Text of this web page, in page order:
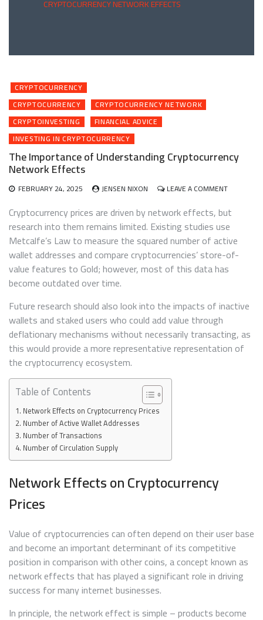
CRYPTOCURRENCY NETWORK EFFECTS
CRYPTOCURRENCY
CRYPTOCURRENCY
CRYPTOCURRENCY NETWORK
CRYPTOINVESTING
FINANCIAL ADVICE
INVESTING IN CRYPTOCURRENCY
The Importance of Understanding Cryptocurrency
Network Effects
FEBRUARY 24, 2025 JENSEN NIXON LEAVE A COMMENTON
OF
NETWORK
EFFECTS
Cryptocurrency prices are driven by network effects, but
research into them remains limited. Existing studies use
Metcalfe’s Law to measure the squared number of active
wallet addresses and compare cryptocurrencies’ store-of-
value features to Gold; however, most of this data has
become outdated over time.
Future research should also look into the impacts of inactive
wallets and staked users who could add value through
deflationary mechanisms without necessarily transacting, as
this would provide a more representative representation of
the cryptocurrency ecosystem.
Table of Contents
Network Effects on Cryptocurrency Prices
Number of Active Wallet Addresses
Number of Transactions
Number of Circulation Supply
Network Effects on Cryptocurrency
Prices
Value of cryptocurrencies can often depend on their user base
and become an important determinant of its competitive
position in comparison with other coins, a concept known as
network effects that has played a significant role in driving
success for many internet businesses.
In principle, the network effect is simple – products become